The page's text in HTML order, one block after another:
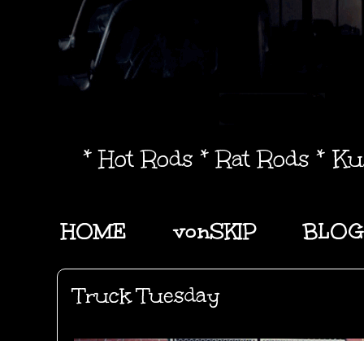
* Hot Rods * Rat Rods *
HOME vonSKIP BLOG
Truck Tuesday